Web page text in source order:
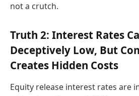
not a crutch.
Truth 2: Interest Rates
Deceptively Low, But
Creates Hidden Costs
Equity release interest rates are